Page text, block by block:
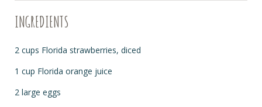
INGREDIENTS
2 cups Florida strawberries, diced
1 cup Florida orange juice
2 large eggs